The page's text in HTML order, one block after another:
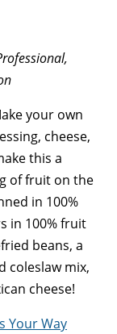
your own
cheese,
this a
of fruit on the
in 100%
in 100% fruit
beans, a
coleslaw mix,
cheese!
Your Way